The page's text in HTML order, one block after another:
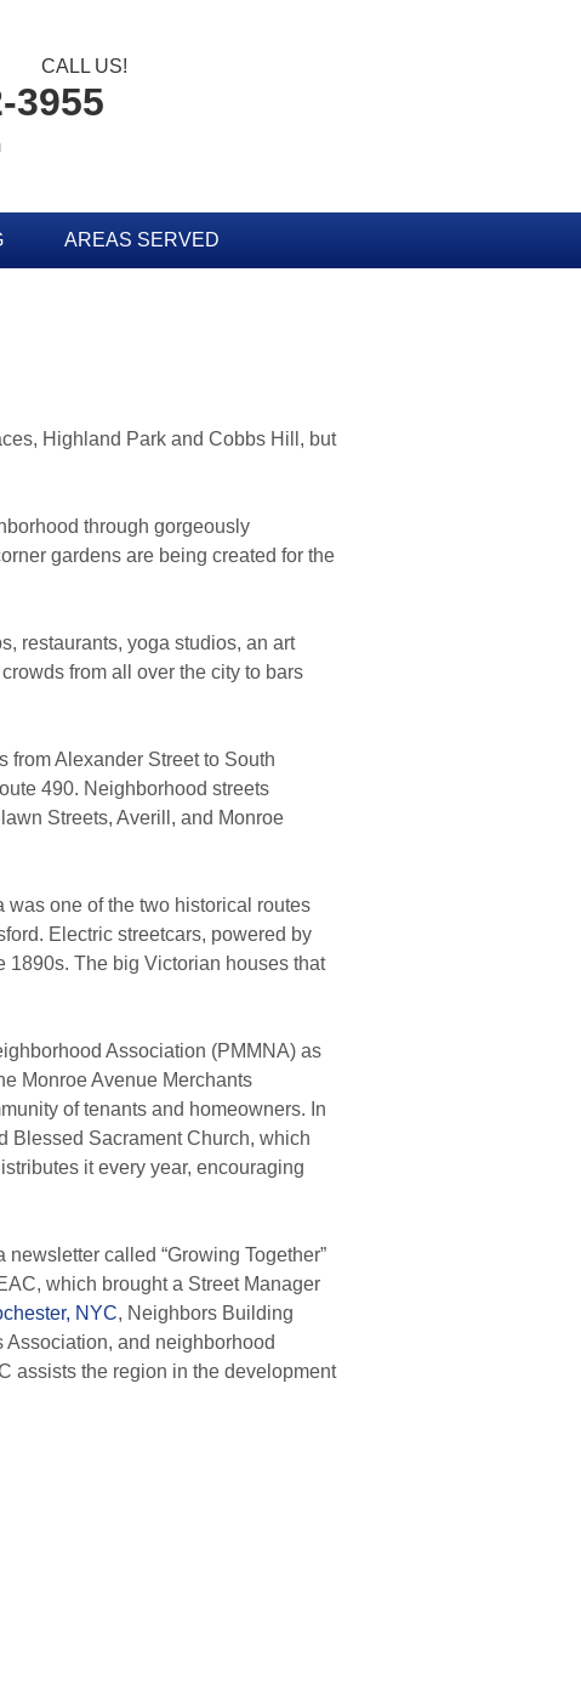
CALL US!
3955
AREAS SERVED
Highland Park and Cobbs Hill, but
through gorgeously
gardens are being created for the
restaurants, yoga studios, an art
from all over the city to bars
from Alexander Street to South
490. Neighborhood streets
Streets, Averill, and Monroe
was one of the two historical routes
Electric streetcars, powered by
1890s. The big Victorian houses that
Association (PMMNA) as
Monroe Avenue Merchants
of tenants and homeowners. In
Blessed Sacrament Church, which
it every year, encouraging
called “Growing Together”
which brought a Street Manager
NYC, Neighbors Building
and neighborhood
assists the region in the development